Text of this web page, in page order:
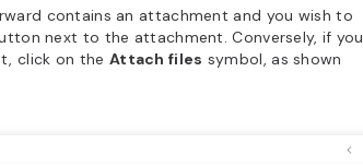
contains an attachment and you wish to
next to the attachment. Conversely, if you
click on the Attach files symbol, as shown